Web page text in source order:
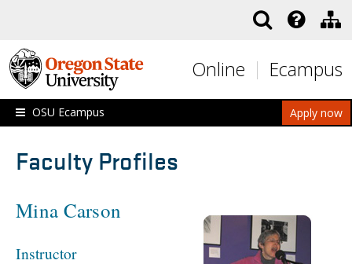
Online Ecampus
Apply now
OSU Ecampus
Faculty Profiles
Mina Carson
Instructor